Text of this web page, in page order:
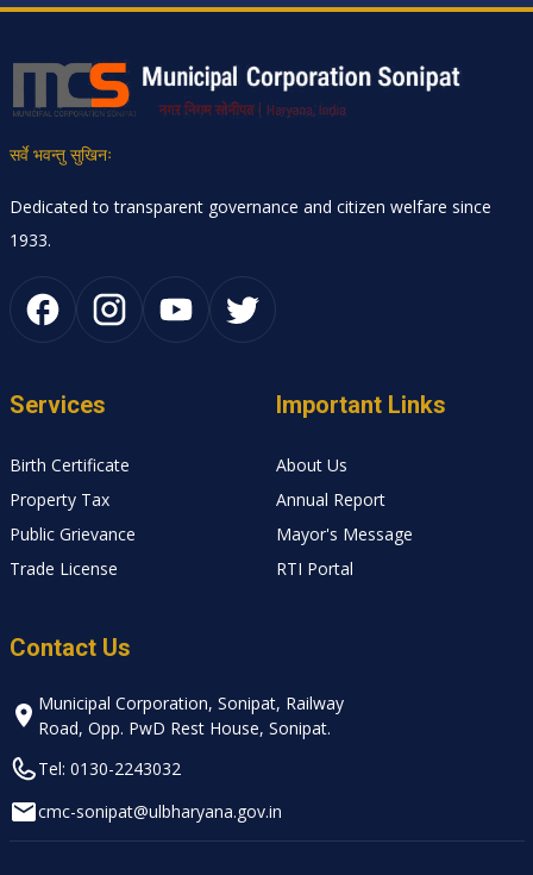
सर्वे भवन्तु सुखिनः
Dedicated to transparent governance and citizen welfare since
1933.
Services
Birth Certificate
Property Tax
Public Grievance
Trade License
Important Links
About Us
Annual Report
Mayor's Message
RTI Portal
Contact Us
Municipal Corporation, Sonipat, Railway
Road, Opp. PwD Rest House, Sonipat.
Tel: 0130-2243032
cmc-sonipat@ulbharyana.gov.in